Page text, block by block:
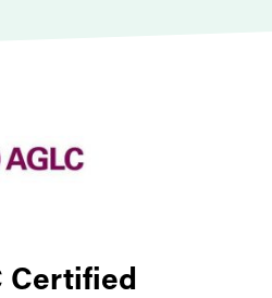
Certified